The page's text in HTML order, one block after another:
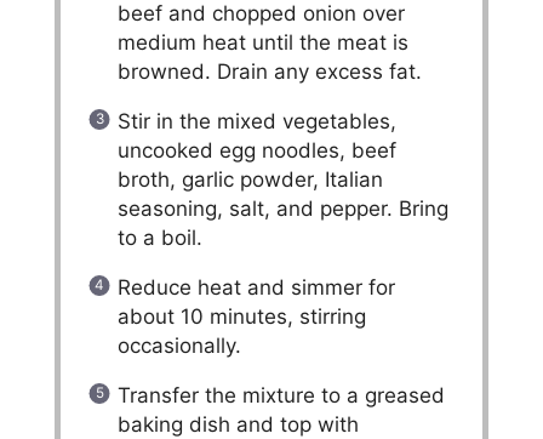
beef and chopped onion over
medium heat until the meat is
browned. Drain any excess fat.
Stir in the mixed vegetables,
uncooked egg noodles, beef
broth, garlic powder, Italian
seasoning, salt, and pepper. Bring
to a boil.
Reduce heat and simmer for
about 10 minutes, stirring
occasionally.
Transfer the mixture to a greased
baking dish and top with